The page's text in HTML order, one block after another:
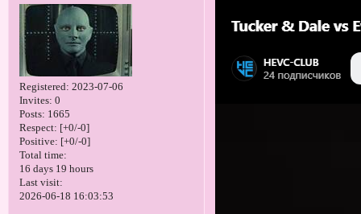
Registered: 2023-07-06
Invites: 0
Posts: 1665
Respect: [+0/-0]
Positive: [+0/-0]
Total time:
16 days 19 hours
Last visit:
2026-06-18 16:03:53